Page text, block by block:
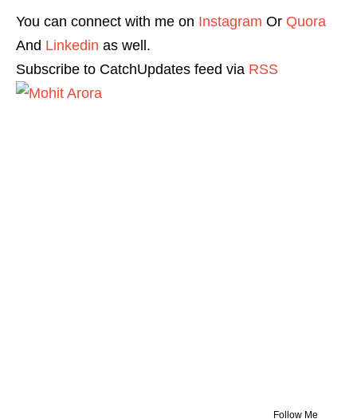
You can connect with me on Instagram Or Quora
And Linkedin as well.
Subscribe to CatchUpdates feed via RSS
Follow Me